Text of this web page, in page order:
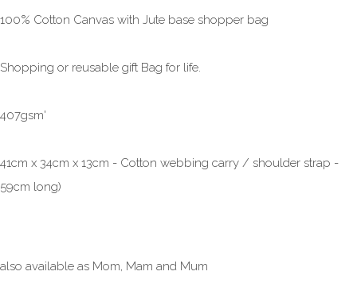
100% Cotton Canvas with Jute base shopper bag
Shopping or reusable gift Bag for life.
407gsm'
41cm x 34cm x 13cm - Cotton webbing carry / shoulder strap -
59cm long)
also available as Mom, Mam and Mum